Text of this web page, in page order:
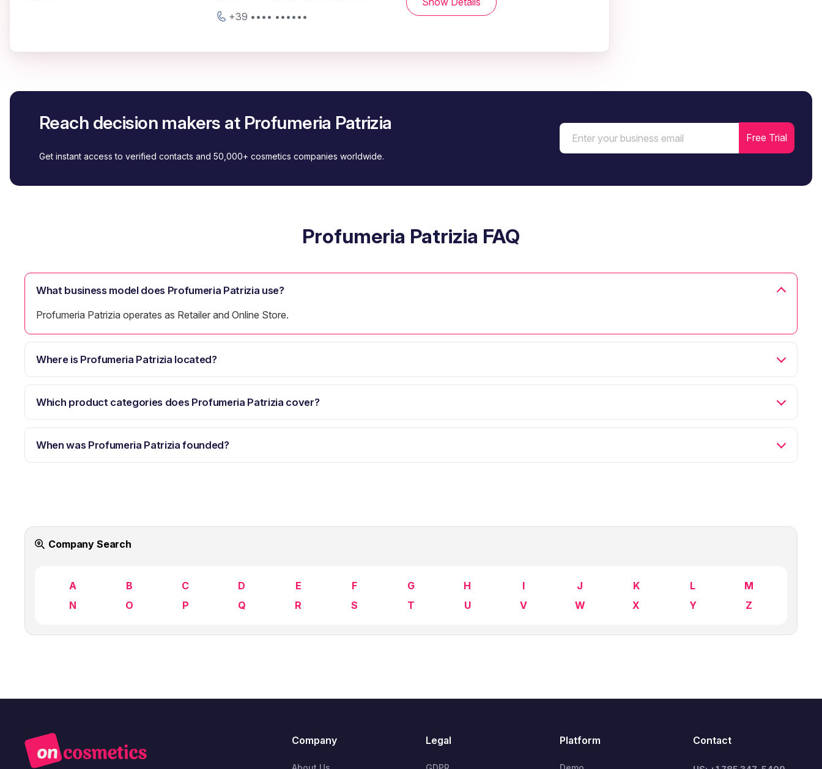
+39 •••• ••••••
Reach decision makers at Profumeria Patrizia
Get instant access to verified contacts and 50,000+ cosmetics companies worldwide.
Profumeria Patrizia FAQ
What business model does Profumeria Patrizia use?
Profumeria Patrizia operates as Retailer and Online Store.
Where is Profumeria Patrizia located?
Which product categories does Profumeria Patrizia cover?
When was Profumeria Patrizia founded?
Company Search
A B C D E F G H I J K L
M
N
O P Q R S T U V W X Y Z
Company Legal Platform Contact